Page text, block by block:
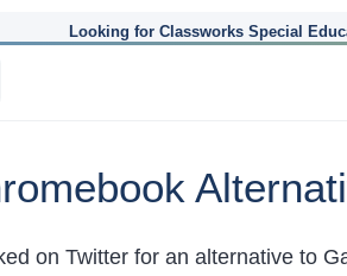
Looking for Classworks Special
on Twitter for an alternative to